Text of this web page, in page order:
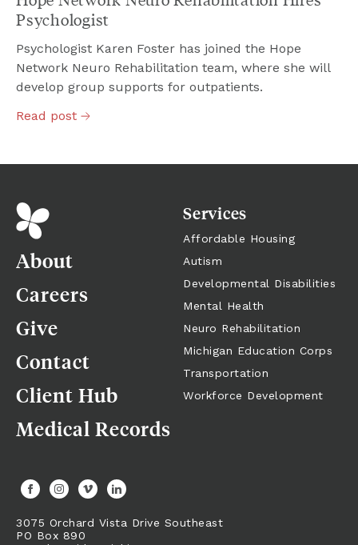
Psychologist
Psychologist Karen Foster has joined the Hope
Network Neuro Rehabilitation team, where she will
develop group supports for outpatients.
Read post
About
Careers
Give
Contact
Client Hub
Medical Records
Services
Affordable Housing
Autism
Developmental Disabilities
Mental Health
Neuro Rehabilitation
Michigan Education Corps
Transportation
Workforce Development
3075 Orchard Vista Drive Southeast
PO Box 890